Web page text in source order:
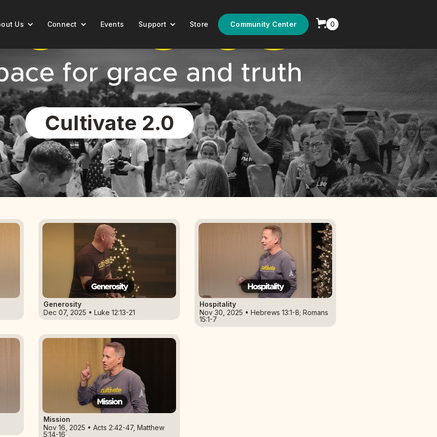
Us Connect Events Support Store Community Center 0
Cultivate 2.0
Generosity
Dec 07, 2025 • Luke 12:13-21
Hospitality
Nov 30, 2025 • Hebrews 13:1-8; Romans
15:1-7
Mission
Nov 16, 2025 • Acts 2:42-47, Matthew
5:14-16